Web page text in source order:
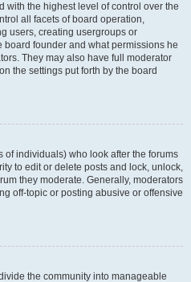
with the highest level of control over the
all facets of board operation,
users, creating usergroups or
founder and what permissions he
They may also have full moderator
the settings put forth by the board
of individuals) who look after the forums
to edit or delete posts and lock, unlock,
they moderate. Generally, moderators
off-topic or posting abusive or offensive
the community into manageable